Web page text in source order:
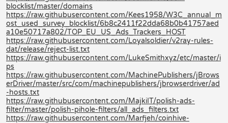
blocklist/master/domains
https://raw.githubusercontent.com/Kees1958/W3C_annual_m
ost_used_survey_blocklist/6b8c2411f22dda68b0b41757aed
a10e50717a802/TOP_EU_US_Ads_Trackers_HOST
https://raw.githubusercontent.com/Loyalsoldier/v2ray-rules-
dat/release/reject-list.txt
https://raw.githubusercontent.com/LukeSmithxyz/etc/master/i
ps
https://raw.githubusercontent.com/MachinePublishers/jBrows
erDriver/master/src/com/machinepublishers/jbrowserdriver/ad
-hosts.txt
https://raw.githubusercontent.com/MajkiIT/polish-ads-
filter/master/polish-pihole-filters/all_ads_filters.txt
https://raw.githubusercontent.com/Marfjeh/coinhive-